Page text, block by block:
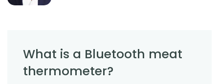
What is a Bluetooth meat
thermometer?